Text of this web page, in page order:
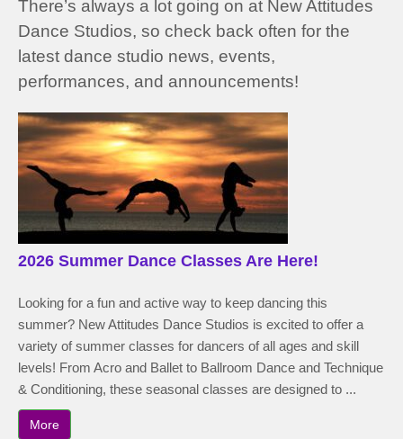
There’s always a lot going on at New Attitudes
Dance Studios, so check back often for the
latest dance studio news, events,
performances, and announcements!
2026 Summer Dance Classes Are Here!
Looking for a fun and active way to keep dancing this
summer? New Attitudes Dance Studios is excited to offer a
variety of summer classes for dancers of all ages and skill
levels! From Acro and Ballet to Ballroom Dance and Technique
& Conditioning, these seasonal classes are designed to ...
More